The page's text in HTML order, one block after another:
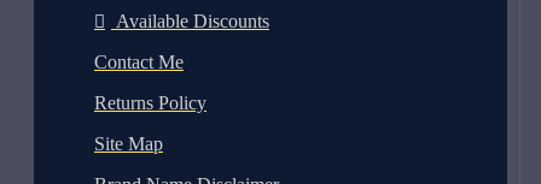
Available Discounts
Contact Me
Returns Policy
Site Map